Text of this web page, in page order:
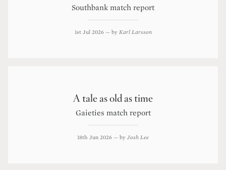
Southbank match report
1st Jul 2026— by Karl Larsson
A tale as old as time
Gaieties match report
18th Jun 2026 — by Josh Lee